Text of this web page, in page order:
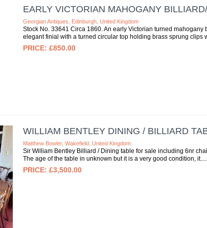
EARLY VICTORIAN MAHOGANY
Georgian Antiques, Edinburgh, United Kingdom
Stock No. 33641 Circa 1860. An early Victorian turned
elegant finial with a turned circular top holding brass sprung clips
£850.00
WILLIAM BENTLEY DINING / BILLIARD
Matthew Bowler, Wakefield, United Kingdom
Sir William Bentley Billiard / Dining table for sale including 6nr
The age of the table in unknown but it is a very good condition, it...
£3,500.00